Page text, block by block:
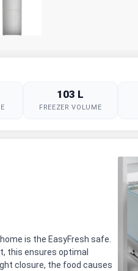
103 L
FREEZER VOLUME
is the EasyFresh safe.
this ensures optimal
closure, the food causes